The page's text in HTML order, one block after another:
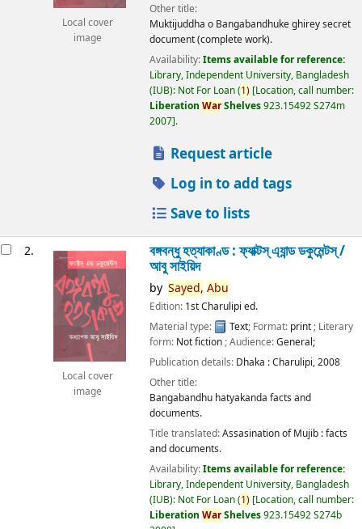
Local cover
image
Other title:
Muktijuddha o Bangabandhuke ghirey secret
document (complete work).
Availability:Items available for reference:
Library, Independent University, Bangladesh
(IUB): Not For Loan(1) Location, call number:
Liberation WarShelves923.15492 S274m
2007 .
Request article
Log in to add tags
Save to lists
2.
Local cover
image
বঙ্গবন্ধু হত্যাকাণ্ড : ফ্যাক্টস্ এ্যান্ড ডকুমেন্টস্ /
আবু সাইয়িদ
by Sayed, Abu
Edition: 1st Charulipi ed.
Material type:
Text; Format: print; Literary
form: Not fiction; Audience:General;
Publication details: Dhaka :Charulipi,2008
Other title:
Bangabandhu hatyakanda facts and
documents.
Title translated:Assasination of Mujib : facts
and documents.
Availability:Items available for reference:
Library, Independent University, Bangladesh
(IUB): Not For Loan(1) Location, call number:
Liberation WarShelves923.15492 S274b